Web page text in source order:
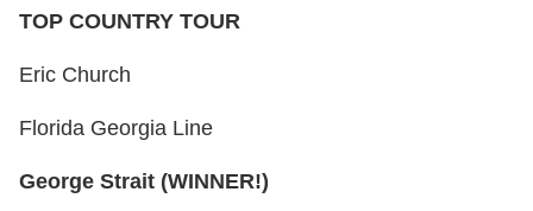
TOP COUNTRY TOUR
Eric Church
Florida Georgia Line
George Strait (WINNER!)